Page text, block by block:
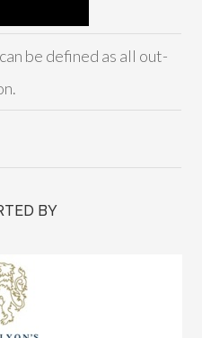
be defined as all out-
BY